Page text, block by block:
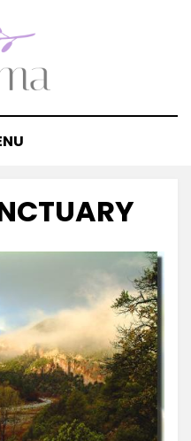
byanima
July 14, 2020